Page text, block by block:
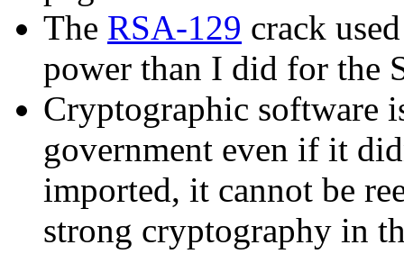
The RSA-129 crack
power than I did for the
Cryptographic software
government even if it
imported, it cannot be
strong cryptography in